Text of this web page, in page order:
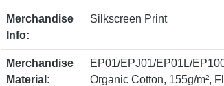
Merchandise
Info:
Silkscreen Print
Merchandise
Material:
EP01/EPJ01/EP01L/
Organic Cotton, 155g/m²,